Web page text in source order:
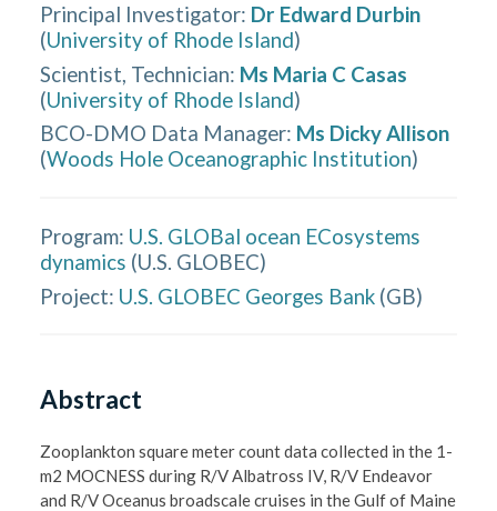
Principal Investigator: Dr Edward Durbin
(University of Rhode Island)
Scientist, Technician: Ms Maria C Casas
(University of Rhode Island)
BCO-DMO Data Manager: Ms Dicky Allison
(Woods Hole Oceanographic Institution)
Program: U.S. GLOBal ocean ECosystems
dynamics (U.S. GLOBEC)
Project: U.S. GLOBEC Georges Bank (GB)
Abstract
Zooplankton square meter count data collected in the 1-
m2 MOCNESS during R/V Albatross IV, R/V Endeavor
and R/V Oceanus broadscale cruises in the Gulf of Maine